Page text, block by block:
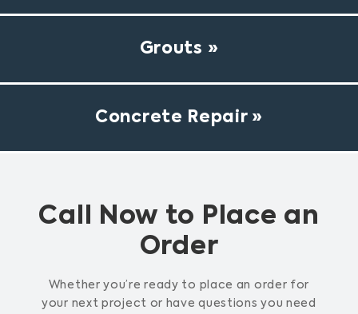
Grouts
Concrete Repair
Call Now to Place an
Order
Whether you’re ready to place an order for
your next project or have questions you need